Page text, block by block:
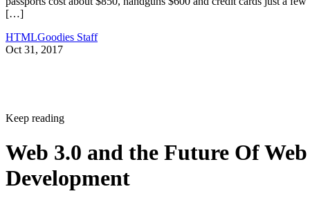
[…]
HTMLGoodies Staff
Oct 31, 2017
Keep reading
Web 3.0 and the Future Of Web
Development